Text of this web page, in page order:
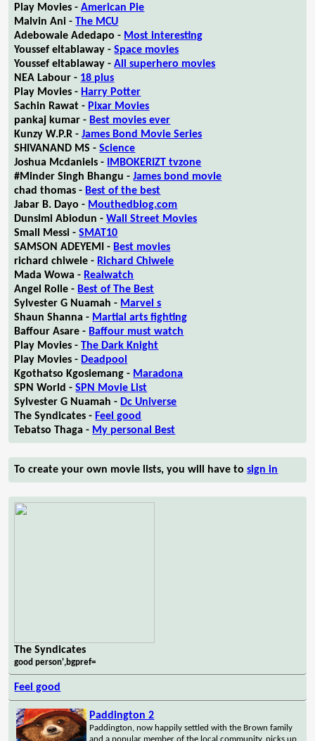
Play Movies -American Pie
Malvin Ani -The MCU
Adebowale Adedapo - Most interesting
Youssef eltablaway -Space movies
Youssef eltablaway -All superhero movies
NEA Labour - 18 plus
Play Movies - Harry Potter
Sachin Rawat - Pixar Movies
pankaj kumar - Best movies ever
Kunzy W.P.R -James Bond Movie Series
SHIVANAND MS -Science
Joshua Mcdaniels -
IMBOKERIZT tvzone
#Minder Singh Bhangu -James bond movie
chad thomas - Best of the best
Jabar B. Dayo - Mouthedblog.com
Dunsimi Abiodun -Wall Street Movies
Small Messi -SMAT10
SAMSON ADEYEMI - Best movies
richard chiwele - Richard Chiwele
Mada Wowa - Realwatch
Angel Rolle - Best of The Best
Sylvester G Nuamah - Marvel s
Shaun Shanna - Martial arts fighting
Baffour Asare - Baffour must watch
Play Movies -The Dark Knight
Play Movies - Deadpool
Kgothatso Kgosiemang - Maradona
SPN World -SPN Movie List
Sylvester G Nuamah - Dc Universe
The Syndicates - Feel good
Tebatso Thaga - My personal Best
To create your own movie lists, you will have tosign in
The Syndicates
good person',bgpref=
Feel good
Paddington 2
Paddington, now happily settled with the Brown family
and a popular member of the local community, picks up